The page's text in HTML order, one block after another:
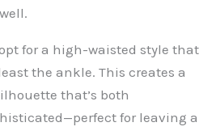
for a high-waisted style that
the ankle. This creates a
that’s both
for leaving a